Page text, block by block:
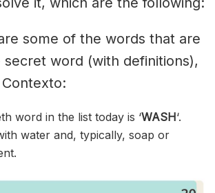
some of the words that are
secret word (with definitions),
word in the list today is ‘WASH‘.
water and, typically, soap or